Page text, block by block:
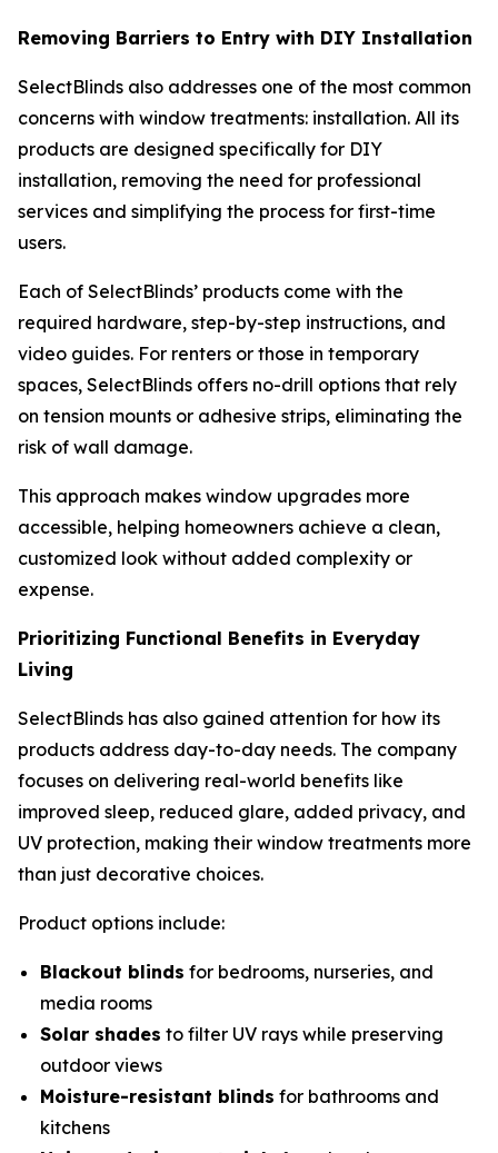
Removing Barriers to Entry with DIY Installation
SelectBlinds also addresses one of the most common
concerns with window treatments: installation. All its
products are designed specifically for DIY
installation, removing the need for professional
services and simplifying the process for first-time
users.
Each of SelectBlinds’ products come with the
required hardware, step-by-step instructions, and
video guides. For renters or those in temporary
spaces, SelectBlinds offers no-drill options that rely
on tension mounts or adhesive strips, eliminating the
risk of wall damage.
This approach makes window upgrades more
accessible, helping homeowners achieve a clean,
customized look without added complexity or
expense.
Prioritizing Functional Benefits in Everyday
Living
SelectBlinds has also gained attention for how its
products address day-to-day needs. The company
focuses on delivering real-world benefits like
improved sleep, reduced glare, added privacy, and
UV protection, making their window treatments more
than just decorative choices.
Product options include:
Blackout blinds for bedrooms, nurseries, and
media rooms
Solar shades to filter UV rays while preserving
outdoor views
Moisture-resistant blinds for bathrooms and
kitchens